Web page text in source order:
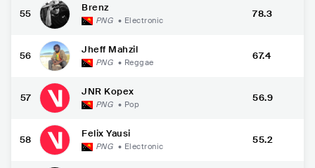
55
Brenz
PNG • Electronic
78.3
56
Jheff Mahzil
PNG • Reggae
67.4
57
JNR Kopex
PNG • Pop
56.9
58
Felix Yausi
PNG • Electronic
55.2